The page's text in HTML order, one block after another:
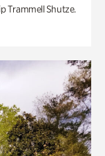
Trammell Shutze.